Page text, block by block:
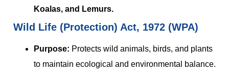
Koalas, and Lemurs.
Wild Life (Protection) Act, 1972 (WPA)
Purpose: Protects wild animals, birds, and plants
to maintain ecological and environmental balance.